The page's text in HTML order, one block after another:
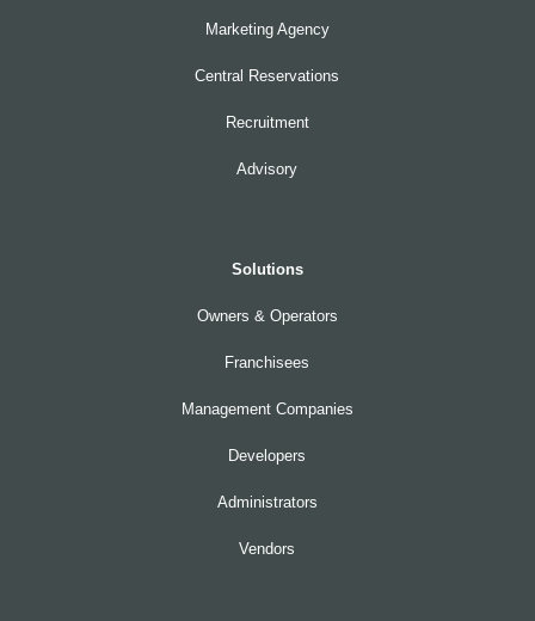
Marketing Agency
Central Reservations
Recruitment
Advisory
Solutions
Owners & Operators
Franchisees
Management Companies
Developers
Administrators
Vendors